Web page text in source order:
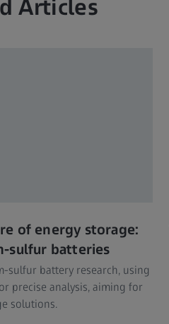
Articles
of energy storage:
sulfur batteries
sulfur battery research, using
precise analysis, aiming for
solutions.